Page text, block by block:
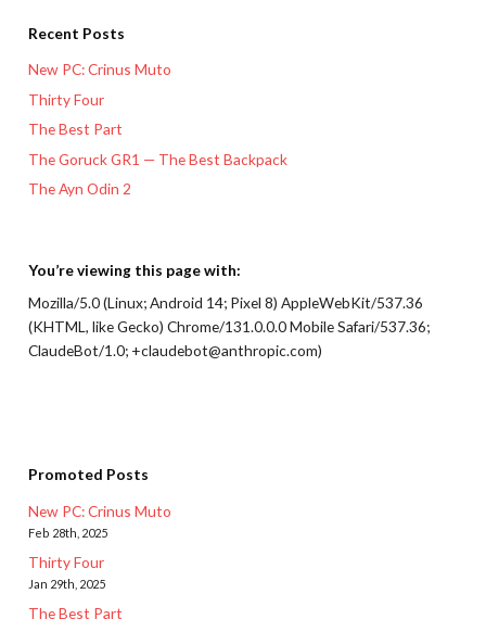
Recent Posts
New PC: Crinus Muto
Thirty Four
The Best Part
The Goruck GR1 — The Best Backpack
The Ayn Odin 2
You’re viewing this page with:
Mozilla/5.0 (Linux; Android 14; Pixel 8) AppleWebKit/537.36
(KHTML, like Gecko) Chrome/131.0.0.0 Mobile Safari/537.36;
ClaudeBot/1.0; +claudebot@anthropic.com)
Promoted Posts
New PC: Crinus Muto
Feb 28th, 2025
Thirty Four
Jan 29th, 2025
The Best Part